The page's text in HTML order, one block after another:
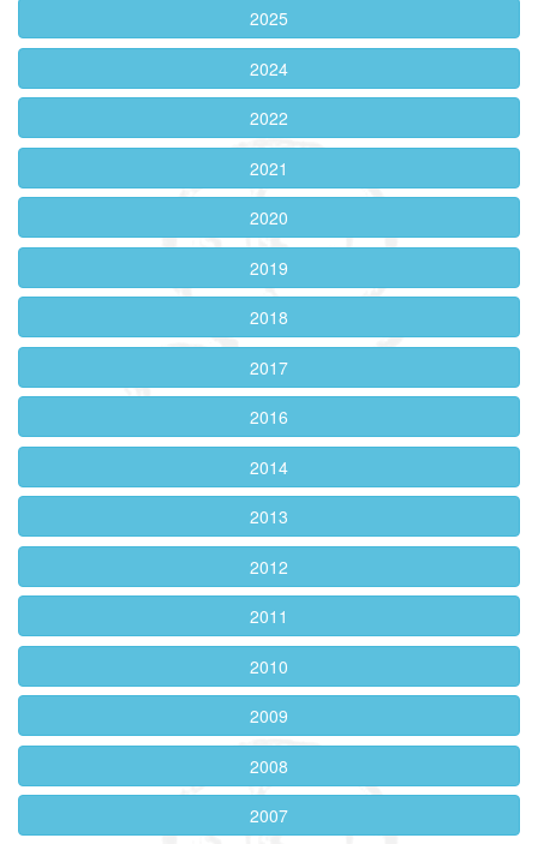
2025
2024
2022
2021
2020
2019
2018
2017
2016
2014
2013
2012
2011
2010
2009
2008
2007